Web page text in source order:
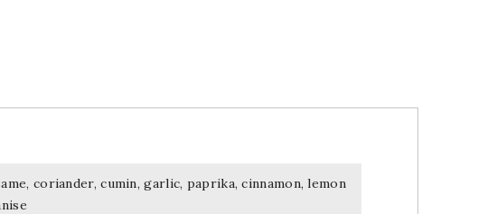
coriander, cumin, garlic, paprika, cinnamon, lemon